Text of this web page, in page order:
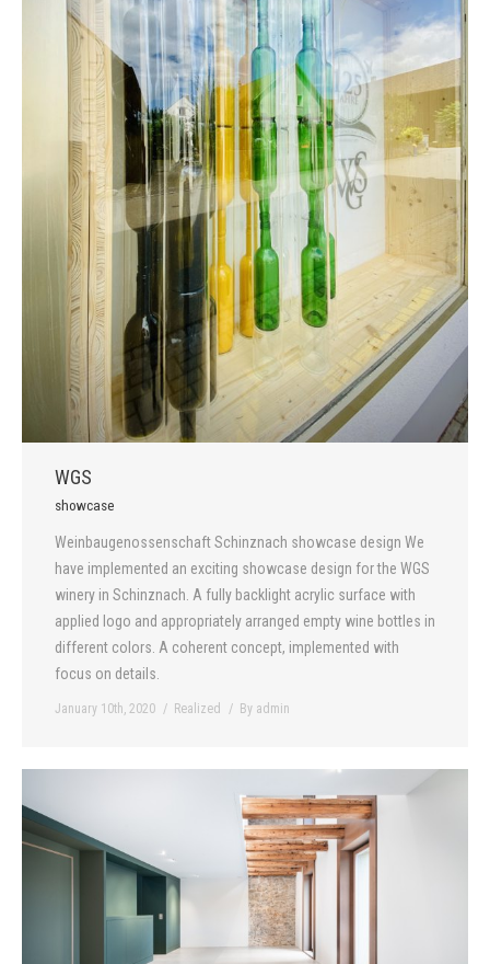
WGS
showcase
Weinbaugenossenschaft Schinznach showcase design We
have implemented an exciting showcase design for the WGS
winery in Schinznach. A fully backlight acrylic surface with
applied logo and appropriately arranged empty wine bottles in
different colors. A coherent concept, implemented with
focus on details.
January 10th, 2020 Realized By admin